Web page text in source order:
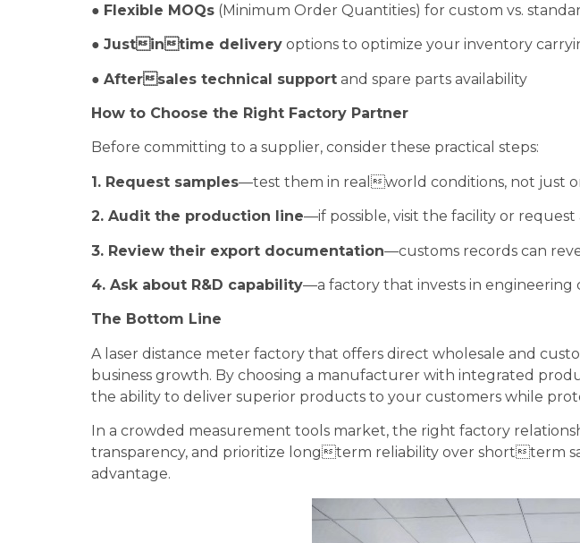
● Flexible MOQs (Minimum Order Quantities) for custom vs.
● Justintime delivery options to optimize your inventory
● Aftersales technical support and spare parts availability
How to Choose the Right Factory Partner
Before committing to a supplier, consider these practical steps:
1. Request samples—test them in realworld conditions, not just
2. Audit the production line—if possible, visit the facility or request
3. Review their export documentation—customs records can
4. Ask about R&D capability—a factory that invests in engineering
The Bottom Line
A laser distance meter factory that offers direct wholesale and
business growth. By choosing a manufacturer with integrated
the ability to deliver superior products to your customers while
In a crowded measurement tools market, the right factory
transparency, and prioritize longterm reliability over shortterm
advantage.